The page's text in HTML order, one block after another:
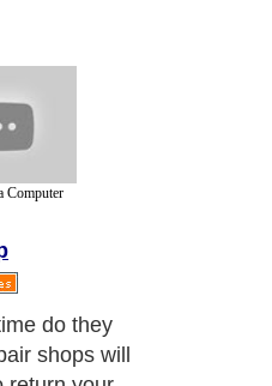
Computer
do they
shops will